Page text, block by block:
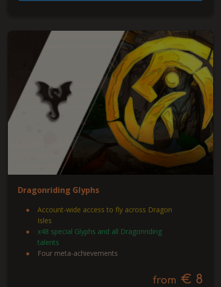
Dragonriding Glyphs
Account-wide access to fly across Dragon
Isles
x48 special Glyphs and all Dragonriding
talents
Four meta-achievements
from € 8